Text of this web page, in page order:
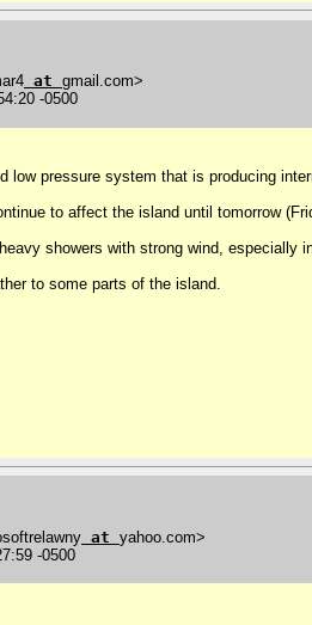
at gmail.com>
-0500
low pressure system that is producing
to affect the island until tomorrow
showers with strong wind, especially
to some parts of the island.
at yahoo.com>
-0500